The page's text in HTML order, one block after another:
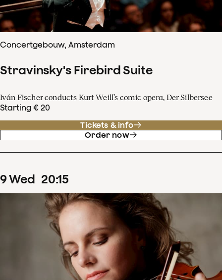
Concertgebouw, Amsterdam
Stravinsky's Firebird Suite
Iván Fischer conducts Kurt Weill’s comic opera, Der Silbersee
Starting € 20
Tickets & info
Order now
9Wed 20:15